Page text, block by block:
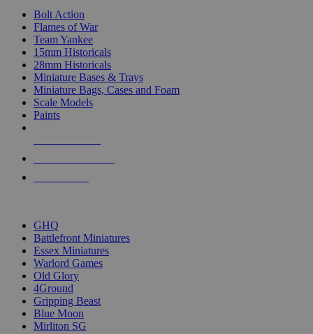
Bolt Action
Flames of War
Team Yankee
15mm Historicals
28mm Historicals
Miniature Bases & Trays
Miniature Bags, Cases and Foam
Scale Models
Paints
GHQ
Battlefront Miniatures
Essex Miniatures
Warlord Games
Old Glory
4Ground
Gripping Beast
Blue Moon
Mirliton SG